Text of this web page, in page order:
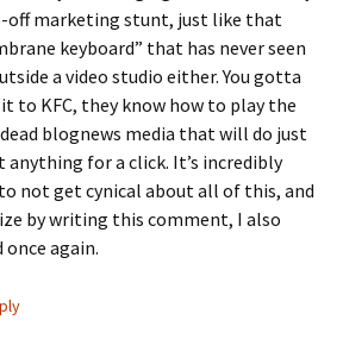
off marketing stunt, just like that
keyboard” that has never seen
a video studio either. You gotta
to KFC, they know how to play the
blognews media that will do just
anything for a click. It’s incredibly
not get cynical about all of this, and
by writing this comment, I also
once again.